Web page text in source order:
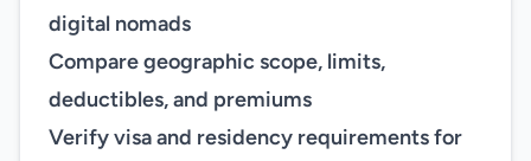
digital nomads
Compare geographic scope, limits,
deductibles, and premiums
Verify visa and residency requirements for